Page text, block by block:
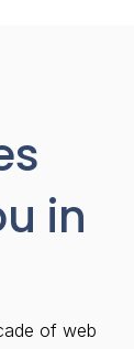
in
of web